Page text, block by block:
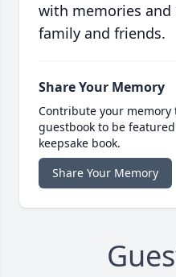
with memories and
family and friends.
Share Your Memory
Contribute your memory
guestbook to be
keepsake book.
Share Your Memory